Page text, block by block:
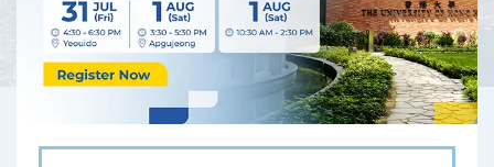
Knowledge Exchange